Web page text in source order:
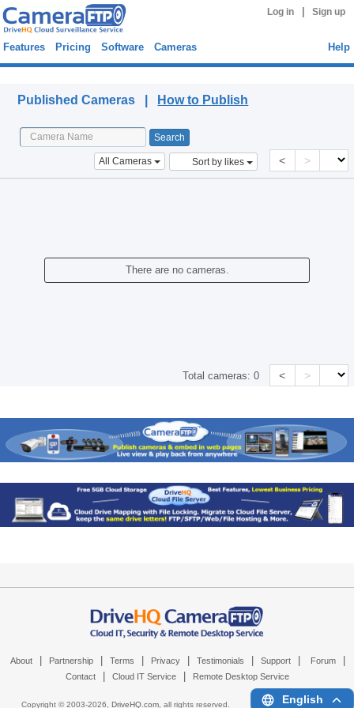
Log in Sign up
Features Pricing Software Cameras Help
Published Cameras | How to Publish
All Cameras Sort by likes < >
There are no cameras.
Total cameras:0 < >
About Partnership Terms Privacy Testimonials Support Forum
Contact Cloud IT Service Remote Desktop Service
Copyright © 2003-2026, DriveHQ.com, all rights reserved. English